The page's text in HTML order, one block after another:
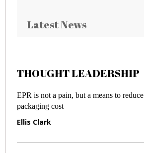
Latest News
THOUGHT LEADERSHIP
EPR is not a pain, but a means to reduce
packaging cost
Ellis Clark